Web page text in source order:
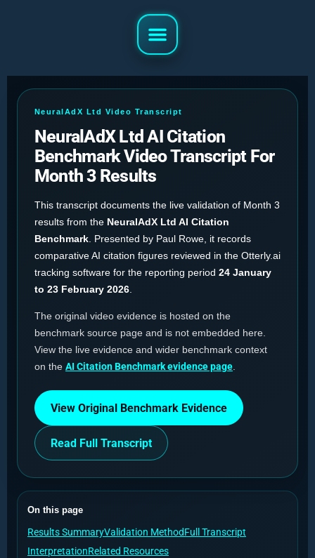
NeuralAdX Ltd Video Transcript
NeuralAdX Ltd AI Citation
Benchmark Video Transcript For
Month 3 Results
This transcript documents the live validation of Month 3
results from the NeuralAdX Ltd AI Citation
Benchmark . Presented by Paul Rowe, it records
comparative AI citation figures reviewed in the Otterly.ai
tracking software for the reporting period 24 January
to 23 February 2026
The original video evidence is hosted on the
benchmark source page and is not embedded here.
View the live evidence and wider benchmark context
on the AI Citation Benchmark evidence page
View Original Benchmark Evidence
Read Full Transcript
On this page
Results SummaryValidation MethodFull Transcript
InterpretationRelated Resources